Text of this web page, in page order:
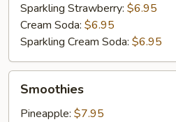
Sparkling Strawberry: $6.95
Cream Soda: $6.95
Sparkling Cream Soda: $6.95
Smoothies
Pineapple: $7.95